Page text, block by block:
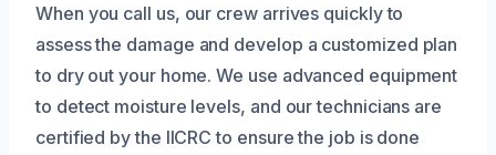
When you call us, our crew arrives quickly to
assess the damage and develop a customized plan
to dry out your home. We use advanced equipment
to detect moisture levels, and our technicians are
certified by the IICRC to ensure the job is done